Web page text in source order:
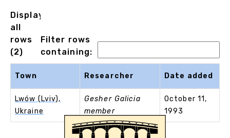
Displaying
all
rows
(2)
Filter rows
containing:
Town Researcher Date added
Lwów (Lviv),
Ukraine
Gesher Galicia
member
October 11,
1993